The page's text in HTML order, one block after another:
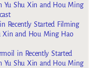
Yu Shu Xin and Hou Ming
Recently Started Filming
Xin and Hou Ming Hao
in Recently Started
Yu Shu Xin and Hou Ming